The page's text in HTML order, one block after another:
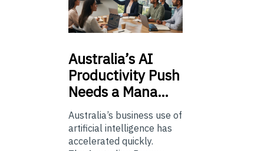
Australia’sAI
Productivity Push
Needs a Mana…
Australia’s business use of
artificial intelligence has
accelerated quickly.